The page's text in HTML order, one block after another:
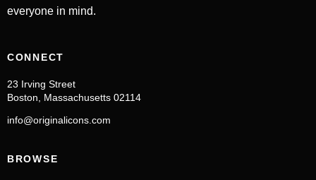
everyone in mind.
CONNECT
23 Irving Street
Boston, Massachusetts 02114
info@originalicons.com
BROWSE